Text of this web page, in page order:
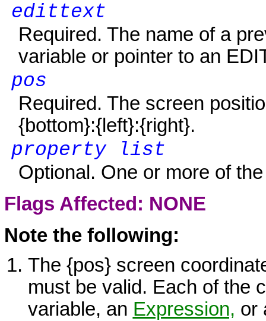
edittext
Required. The name of a
variable or pointer to an E
pos
Required. The screen
{bottom}:{left}:{right}.
property list
Optional. One or more of
Flags Affected: NONE
Note the following:
The {pos}screen
must be valid. Each of the
variable, an Expression, or